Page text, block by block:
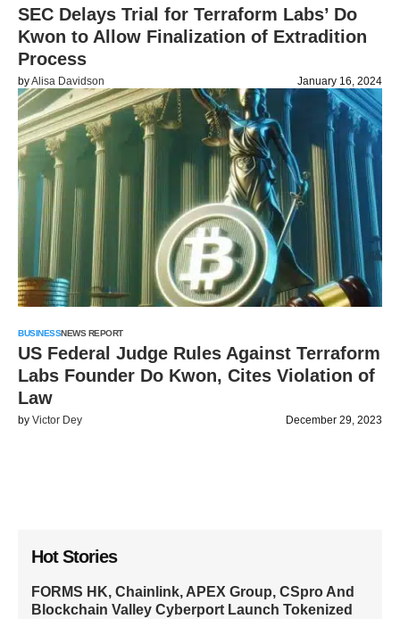
SEC Delays Trial for Terraform Labs’ Do
Kwon to Allow Finalization of Extradition
Process
byAlisa Davidson January 16, 2024
BUSINESSNEWS REPORT
US Federal Judge Rules Against Terraform
Labs Founder Do Kwon, Cites Violation of
Law
by Victor Dey December 29, 2023
Hot Stories
FORMS HK, Chainlink, APEX Group, CSpro And
Blockchain Valley Cyberport Launch Tokenized